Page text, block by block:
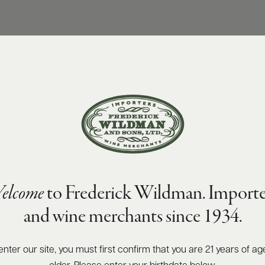
to Frederick Wildman.
and wine merchants since 1934.
enter our site, you must first confirm that you are 21 years of